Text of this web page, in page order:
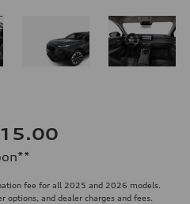
**
fee for all 2025 and 2026 models.
options, and dealer charges and fees.